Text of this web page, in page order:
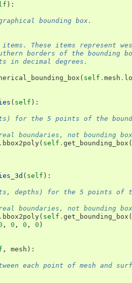
):
bounding box.
These items represent
borders of the bounding
in decimal degrees.
( self . mesh .
( self ):
for the 5 points of the
boundaries, not bounding
. bbox2poly( self . get_bounding_box
( self ):
depths) for the 5 points of
boundaries, not bounding
. bbox2poly( self . get_bounding_box
, 0 , 0 , 0 )
, mesh ):
each point of mesh and